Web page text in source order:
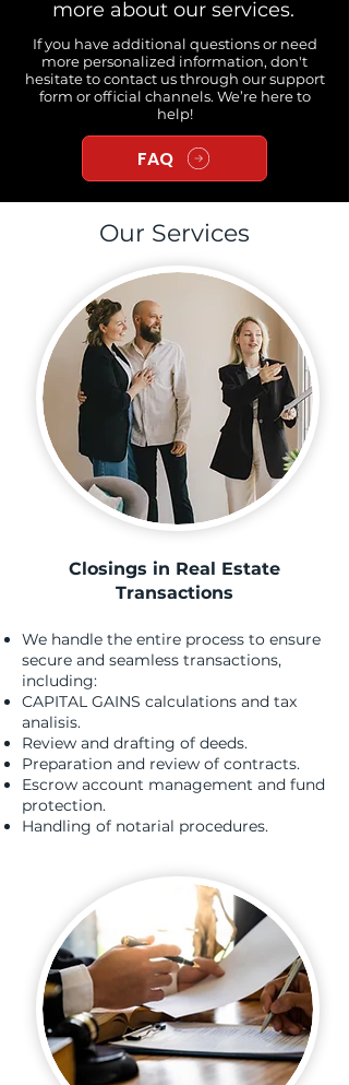
more about our services.
If you have additional questions or need
more personalized information, don't
hesitate to contact us through our support
form or official channels. We’re here to
help!
FAQ
Our Services
Closings in Real Estate
Transactions
We handle the entire process to ensure
secure and seamless transactions,
including:
CAPITAL GAINS calculations and tax
analisis.
Review and drafting of deeds.
Preparation and review of contracts.
Escrow account management and fund
protection.
Handling of notarial procedures.